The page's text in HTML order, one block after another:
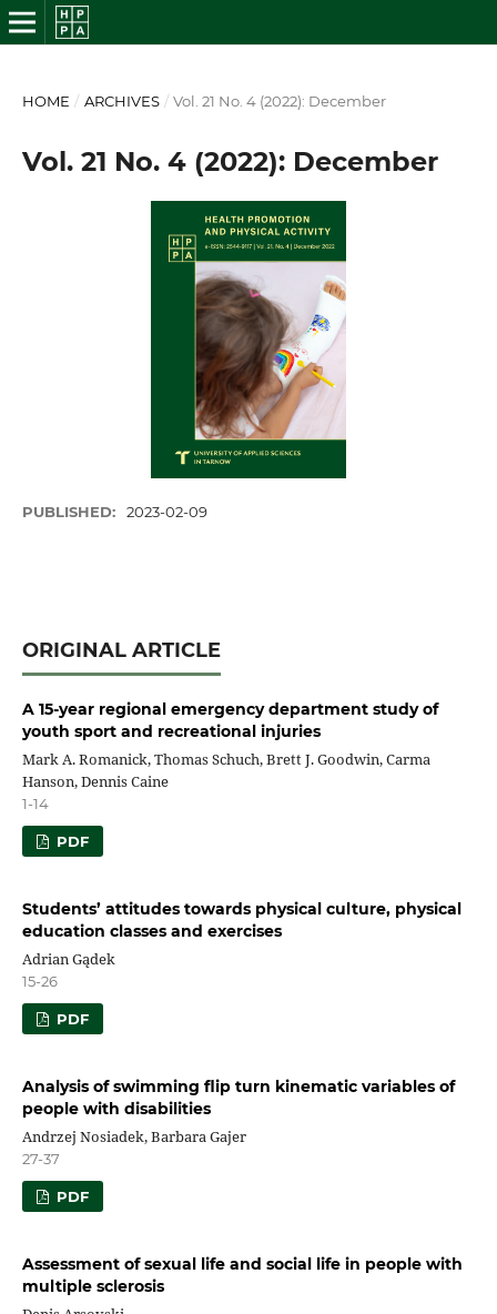
HOME / ARCHIVES / Vol. 21 No. 4 (2022): December
Vol. 21 No. 4 (2022): December
PUBLISHED: 2023-02-09
ORIGINAL ARTICLE
A 15-year regional emergency department study of
youth sport and recreational injuries
Mark A. Romanick, Thomas Schuch, Brett J. Goodwin, Carma
Hanson, Dennis Caine
1-14
PDF
Students’ attitudes towards physical culture, physical
education classes and exercises
Adrian Gądek
15-26
PDF
Analysis of swimming flip turn kinematic variables of
people with disabilities
Andrzej Nosiadek, Barbara Gajer
27-37
PDF
Assessment of sexual life and social life in people with
multiple sclerosis